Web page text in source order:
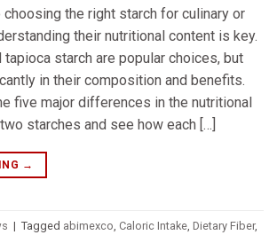
the right starch for culinary or
their nutritional content is key.
tapioca starch are popular choices, but
in their composition and benefits.
five major differences in the nutritional
starches and see how each […]
→
| Tagged abimexco Caloric Intake Dietary Fiber,